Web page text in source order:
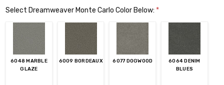
Select Dreamweaver Monte Carlo Color Below: *
6048 MARBLE
GLAZE
6009 BORDEAUX 6077 DOGWOOD
6064 DENIM
BLUES